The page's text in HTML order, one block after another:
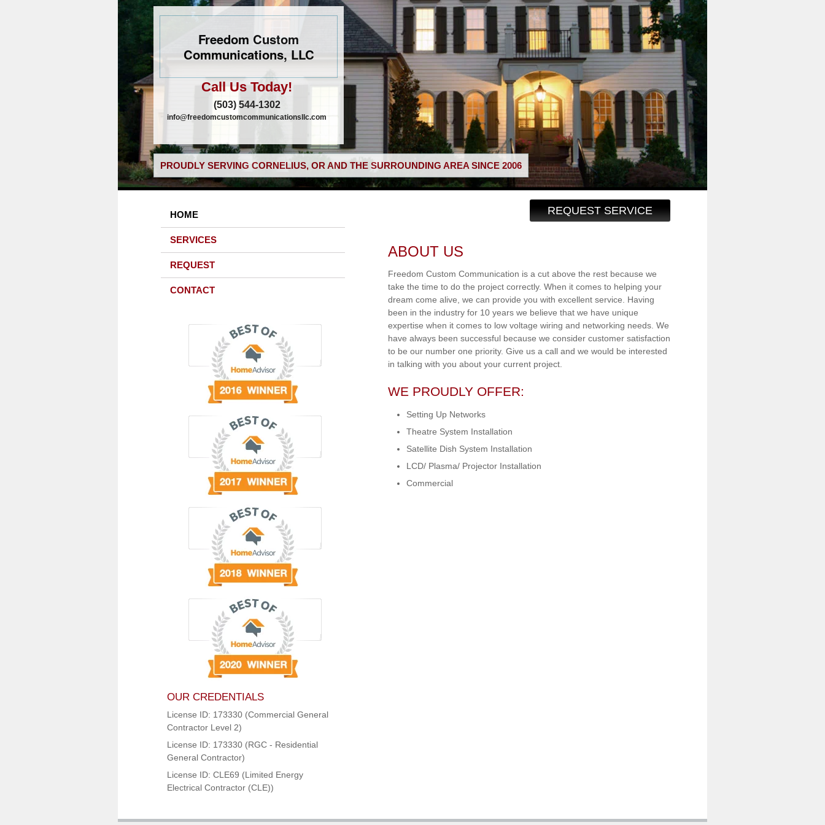
Freedom Custom
Communications, LLC
Call Us Today!
(503) 544-1302
info@freedomcustomcommunicationsllc.com
PROUDLY SERVING CORNELIUS, OR AND THE SURROUNDING AREA SINCE 2006
REQUEST SERVICE
HOME
SERVICES
REQUEST
CONTACT
OUR CREDENTIALS
License ID: 173330 (Commercial General
Contractor Level 2)
License ID: 173330 (RGC - Residential
General Contractor)
License ID: CLE69 (Limited Energy
Electrical Contractor (CLE))
ABOUT US
Freedom Custom Communication is a cut above the rest because we
take the time to do the project correctly. When it comes to helping your
dream come alive, we can provide you with excellent service. Having
been in the industry for 10 years we believe that we have unique
expertise when it comes to low voltage wiring and networking needs. We
have always been successful because we consider customer satisfaction
to be our number one priority. Give us a call and we would be interested
in talking with you about your current project.
WE PROUDLY OFFER:
Setting Up Networks
Theatre System Installation
Satellite Dish System Installation
LCD/ Plasma/ Projector Installation
Commercial